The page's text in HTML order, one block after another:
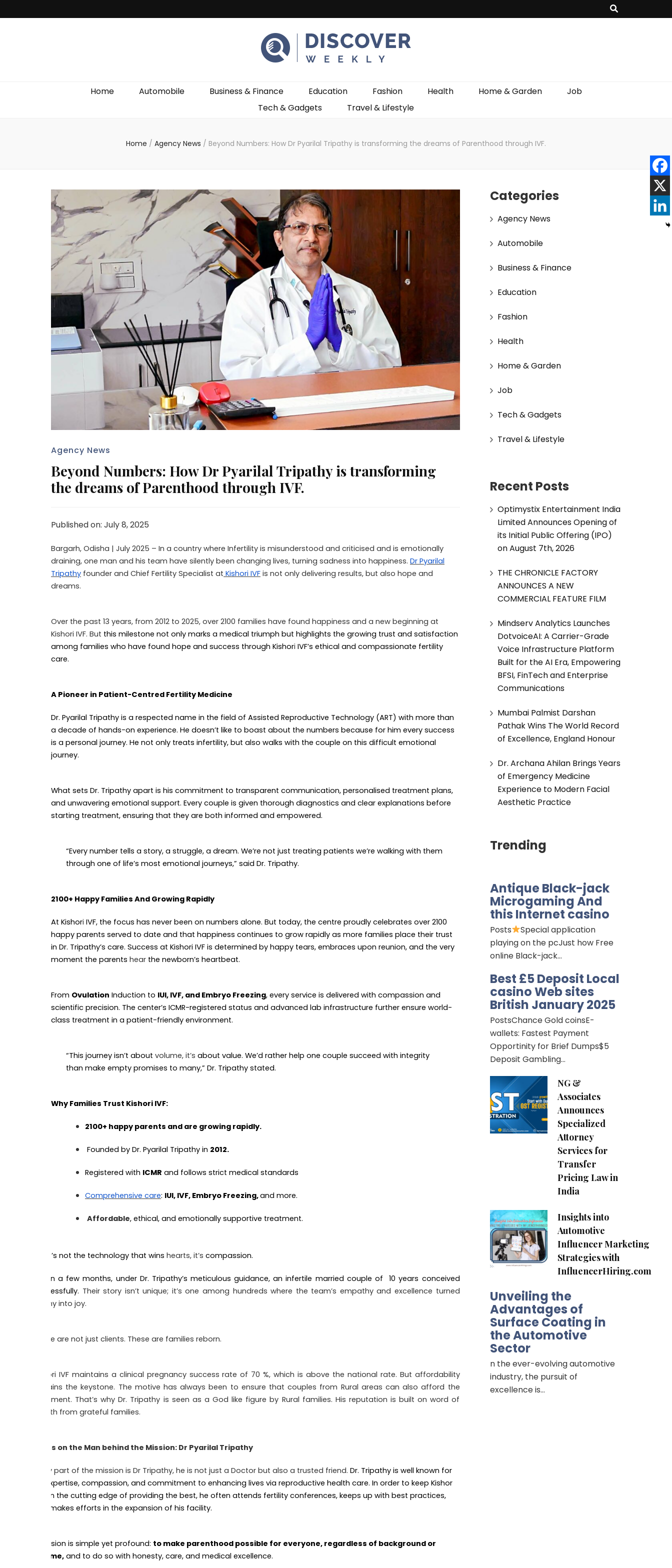
Discover Weekly
Home Automobile Business & Finance Education Fashion Health Home & Garden
Job
Tech & Gadgets
Travel & Lifestyle
Home / Agency News / Beyond Numbers: How Dr Pyarilal Tripathy is transforming the dreams of Parenthood through IVF.
Agency News
Beyond Numbers: How Dr Pyarilal Tripathy is transforming
the dreams of Parenthood through IVF.
Published on: July 8, 2025
Bargarh, Odisha | July 2025 – In a country where Infertility is misunderstood and criticised and is emotionally
draining, one man and his team have silently been changing lives, turning sadness into happiness. Dr Pyarilal
Tripathy founder and Chief Fertility Specialist at Kishori IVF is not only delivering results, but also hope and
dreams.
Over the past 13 years, from 2012 to 2025, over 2100 families have found happiness and a new beginning at
Kishori IVF. But this milestone not only marks a medical triumph but highlights the growing trust and satisfaction
among families who have found hope and success through Kishori IVF’s ethical and compassionate fertility
care.
A Pioneer in Patient-Centred Fertility Medicine
Dr. Pyarilal Tripathy is a respected name in the field of Assisted Reproductive Technology (ART) with more than
a decade of hands-on experience. He doesn’t like to boast about the numbers because for him every success
is a personal journey. He not only treats infertility, but also walks with the couple on this difficult emotional
journey.
What sets Dr. Tripathy apart is his commitment to transparent communication, personalised treatment plans,
and unwavering emotional support. Every couple is given thorough diagnostics and clear explanations before
starting treatment, ensuring that they are both informed and empowered.
“Every number tells a story, a struggle, a dream. We’re not just treating patients we’re walking with them
through one of life’s most emotional journeys,” said Dr. Tripathy.
2100+ Happy Families And Growing Rapidly
At Kishori IVF, the focus has never been on numbers alone. But today, the centre proudly celebrates over 2100
happy parents served to date and that happiness continues to grow rapidly as more families place their trust
in Dr. Tripathy’s care. Success at Kishori IVF is determined by happy tears, embraces upon reunion, and the very
moment the parents hear the newborn’s heartbeat.
From Ovulation Induction to IUI, IVF, and Embryo Freezing, every service is delivered with compassion and
scientific precision. The center’s ICMR-registered status and advanced lab infrastructure further ensure world-
class treatment in a patient-friendly environment.
“This journey isn’t about volume, it’s about value. We’d rather help one couple succeed with integrity
than make empty promises to many,” Dr. Tripathy stated.
Why Families Trust Kishori IVF:
2100+ happy parents and are growing rapidly.
Founded by Dr. Pyarilal Tripathy in 2012.
Registered with ICMR and follows strict medical standards
Comprehensive care: IUI, IVF, Embryo Freezing,and more.
Affordable, ethical, and emotionally supportive treatment.
But it’s not the technology that wins hearts, it’s compassion.
Within a few months, under Dr. Tripathy’s meticulous guidance, an infertile married couple of
10 years conceived
successfully. Their story isn’t unique; it’s one among hundreds where the team’s empathy and excellence turned
agony into joy.
These are not just clients. These are families reborn.
Kishori IVF maintains a clinical pregnancy success rate of 70 %, which is above the national rate. But affordability
remains the keystone. The motive has always been to ensure that couples from Rural areas can also afford the
treatment. That’s why Dr. Tripathy is seen as a God like figure by Rural families. His reputation is built on word of
mouth from grateful families.
Focus on the Man behind the Mission: Dr Pyarilal Tripathy
A key part of the mission is Dr Tripathy, he is not just a Doctor but also a trusted friend. Dr. Tripathy is well known for
his expertise, compassion, and commitment to enhancing lives via reproductive health care. In order to keep Kishor
IVF on the cutting edge of providing the best, he often attends fertility conferences, keeps up with best practices,
and makes efforts in the expansion of his facility.
His vision is simple yet profound: to make parenthood possible for everyone, regardless of background or
income, and to do so with honesty, care, and medical excellence.
Categories
Agency News
Automobile
Business & Finance
Education
Fashion
Health
Home & Garden
Job
Tech & Gadgets
Travel & Lifestyle
Recent Posts
Optimystix Entertainment India
Limited Announces Opening of
its Initial Public Offering (IPO)
on August 7th, 2026
THE CHRONICLE FACTORY
ANNOUNCES A NEW
COMMERCIAL FEATURE FILM
Mindserv Analytics Launches
DotvoiceAI: A Carrier-Grade
Voice Infrastructure Platform
Built for the AI Era, Empowering
BFSI, FinTech and Enterprise
Communications
Mumbai Palmist Darshan
Pathak Wins The World Record
of Excellence, England Honour
Dr. Archana Ahilan Brings Years
of Emergency Medicine
Experience to Modern Facial
Aesthetic Practice
Trending
Antique Black-jack
Microgaming And
this Internet casino
Posts
Special application
playing on the pcJust how Free
online Black-jack…
Best £5 Deposit Local
casino Web sites
British January 2025
PostsChance Gold coinsE-
wallets: Fastest Payment
Opportinity for Brief Dumps$5
Deposit Gambling…
NG &
Associates
Announces
Specialized
Attorney
Services for
Transfer
Pricing Law in
India
Insights into
Automotive
Influencer Marketing
Strategies with
InfluencerHiring.com
Unveiling the
Advantages of
Surface Coating in
the Automotive
Sector
n the ever-evolving automotive
industry, the pursuit of
excellence is…